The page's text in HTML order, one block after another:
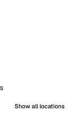
Show all locations